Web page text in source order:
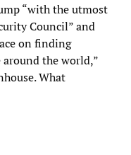
“with the utmost
Council” and
on finding
the world,”
What